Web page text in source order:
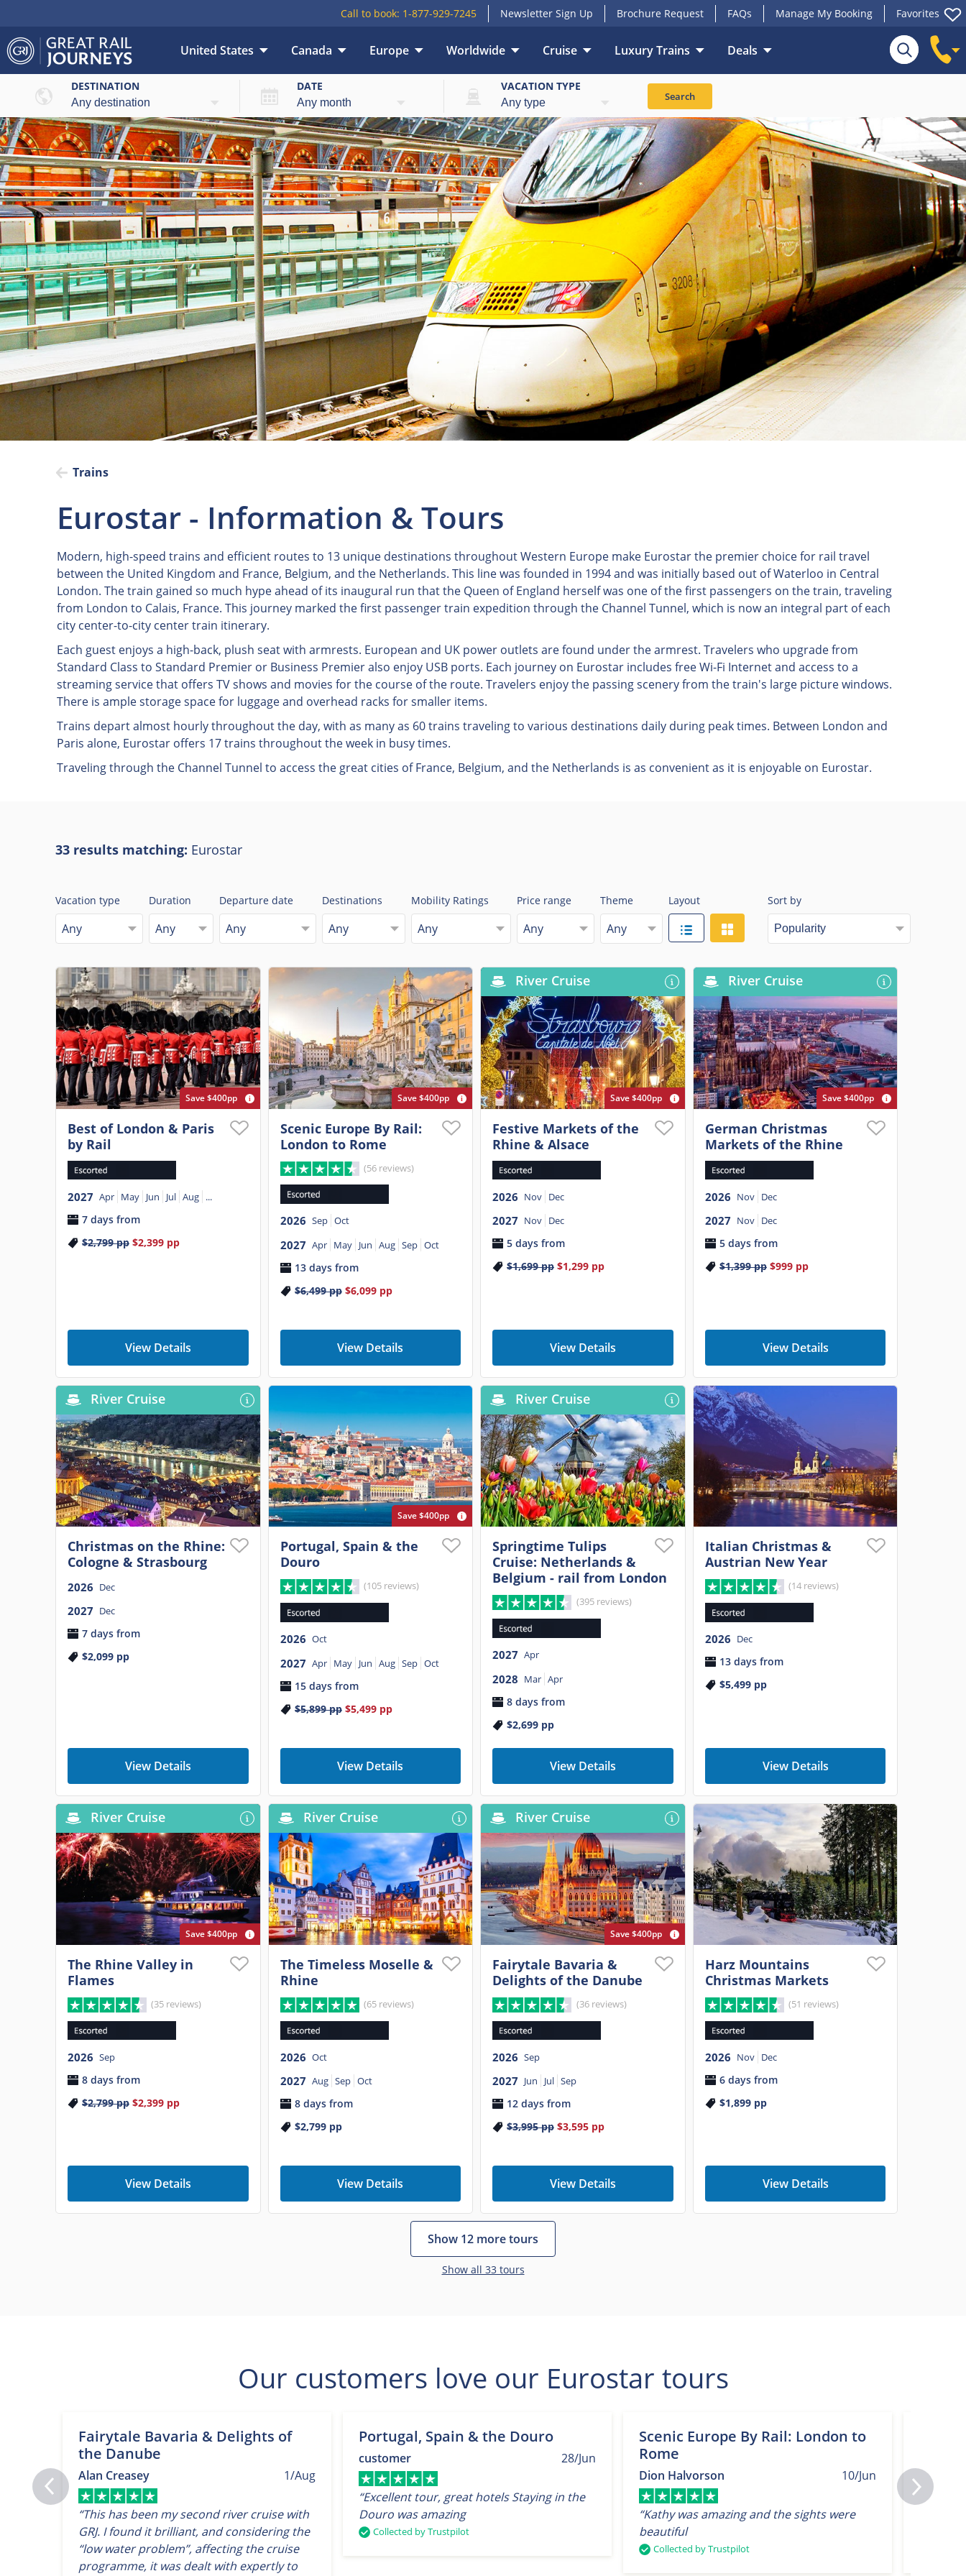
Call to book: 1-877-929-7245 Newsletter Sign Up Brochure Request FAQs Manage My Booking Favorites
United States Canada Europe Worldwide Cruise Luxury Trains Deals
DESTINATION DATE VACATION TYPE
Search
Trains
Eurostar - Information & Tours
Modern, high-speed trains and efficient routes to 13 unique destinations throughout Western Europe make Eurostar the premier choice for rail travel
between the United Kingdom and France, Belgium, and the Netherlands. This line was founded in 1994 and was initially based out of Waterloo in Central
London. The train gained so much hype ahead of its inaugural run that the Queen of England herself was one of the first passengers on the train, traveling
from London to Calais, France. This journey marked the first passenger train expedition through the Channel Tunnel, which is now an integral part of each
city center-to-city center train itinerary.
Each guest enjoys a high-back, plush seat with armrests. European and UK power outlets are found under the armrest. Travelers who upgrade from
Standard Class to Standard Premier or Business Premier also enjoy USB ports. Each journey on Eurostar includes free Wi-Fi Internet and access to a
streaming service that offers TV shows and movies for the course of the route. Travelers enjoy the passing scenery from the train's large picture windows.
There is ample storage space for luggage and overhead racks for smaller items.
Trains depart almost hourly throughout the day, with as many as 60 trains traveling to various destinations daily during peak times. Between London and
Paris alone, Eurostar offers 17 trains throughout the week in busy times.
Traveling through the Channel Tunnel to access the great cities of France, Belgium, and the Netherlands is as convenient as it is enjoyable on Eurostar.
33 results matching: Eurostar
Vacation type
Any
Duration
Any
Departure date
Any
Destinations
Any
Mobility Ratings
Any
Price range
Any
Theme
Any
Layout Sort by
Save $400pp
Best of London & Paris
by Rail
2027 Apr May Jun Jul Aug ...
7 days from
$2,799pp $2,399 pp
View Details
Save $400pp
Scenic Europe By Rail:
London to Rome
(56 reviews)
2026 Sep Oct
2027 Apr May Jun Aug Sep Oct
13 days from
$6,499pp $6,099pp
View Details
River Cruise
Save $400pp
Festive Markets of the
Rhine & Alsace
2026 Nov Dec
2027 Nov Dec
5 days from
$1,699pp $1,299 pp
View Details
River Cruise
Save $400pp
German Christmas
Markets of the Rhine
2026 Nov Dec
2027 Nov Dec
5 days from
$1,399pp $999pp
View Details
River Cruise
Christmas on the Rhine:
Cologne & Strasbourg
2026 Dec
2027 Dec
7 days from
$2,099 pp
View Details
Save $400pp
Portugal, Spain & the
Douro
(105 reviews)
2026 Oct
2027 Apr May Jun Aug Sep Oct
15 days from
$5,899pp $5,499pp
View Details
River Cruise
Springtime Tulips
Cruise: Netherlands &
Belgium - rail from London
(395 reviews)
2027 Apr
2028 Mar Apr
8 days from
$2,699 pp
View Details
Italian Christmas &
Austrian New Year
(14 reviews)
2026 Dec
13 days from
$5,499pp
View Details
River Cruise
Save $400pp
The Rhine Valley in
Flames
(35 reviews)
2026 Sep
8 days from
$2,799pp $2,399 pp
View Details
River Cruise
The Timeless Moselle &
Rhine
(65 reviews)
2026 Oct
2027 Aug Sep Oct
8 days from
$2,799pp
View Details
River Cruise
Save $400pp
Fairytale Bavaria &
Delights of the Danube
(36 reviews)
2026 Sep
2027 Jun Jul Sep
12 days from
$3,995pp $3,595 pp
View Details
Harz Mountains
Christmas Markets
(51 reviews)
2026 Nov Dec
6 days from
$1,899pp
View Details
Show 12 more tours
Show all 33 tours
Our customers love our Eurostar tours
Fairytale Bavaria & Delights of
the Danube
1/Aug
Alan Creasey
“This has been my second river cruise with
GRJ. I found it brilliant, and considering the
“low water problem”, affecting the cruise
programme, it was dealt with expertly to
Portugal, Spain & the Douro
28/Jun
customer
“Excellent tour, great hotels Staying in the
Douro was amazing
Collected by Trustpilot
Scenic Europe By Rail: London to
Rome
10/Jun
Dion Halvorson
“Kathy was amazing and the sights were
beautiful
Collected by Trustpilot
T Smith